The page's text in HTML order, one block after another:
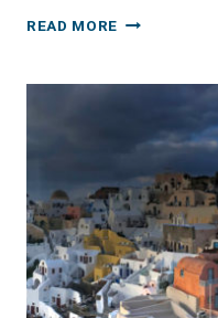
READ MORE PACIFIC
WAVES
LONG
BEACH’S
AQUARIUM
OF
THE
PACIFIC